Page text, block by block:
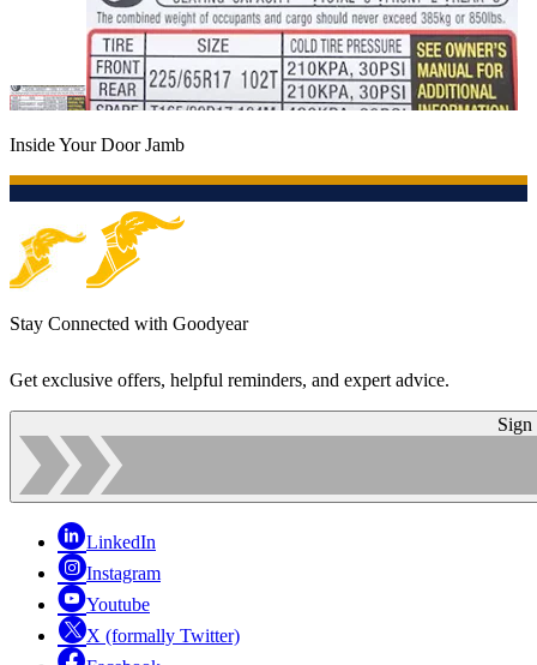
Inside Your Door Jamb
Stay Connected with Goodyear
Get exclusive offers, helpful reminders, and expert advice.
Sign
LinkedIn
Instagram
Youtube
X (formally Twitter)